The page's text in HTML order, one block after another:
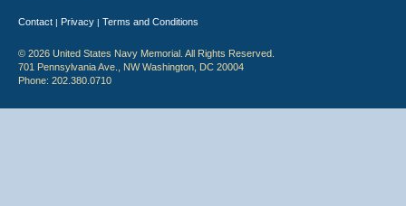
Contact | Privacy | Terms and Conditions
© 2026 United States Navy Memorial. All Rights Reserved.
701 Pennsylvania Ave., NW Washington, DC 20004
Phone: 202.380.0710